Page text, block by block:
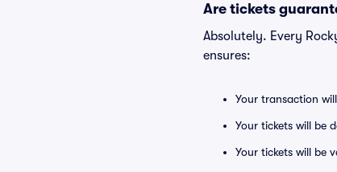
Are tickets
Absolutely. Every
ensures:
Your transaction
Your tickets will be
Your tickets will be